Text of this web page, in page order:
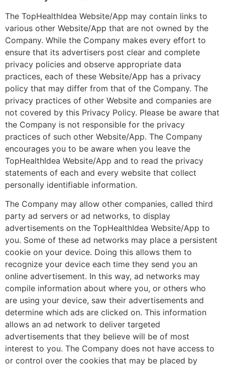
The TopHealthIdea Website/App may contain links to
various other Website/App that are not owned by the
Company. While the Company makes every effort to
ensure that its advertisers post clear and complete
privacy policies and observe appropriate data
practices, each of these Website/App has a privacy
policy that may differ from that of the Company. The
privacy practices of other Website and companies are
not covered by this Privacy Policy. Please be aware that
the Company is not responsible for the privacy
practices of such other Website/App. The Company
encourages you to be aware when you leave the
TopHealthIdea Website/App and to read the privacy
statements of each and every website that collect
personally identifiable information.
The Company may allow other companies, called third
party ad servers or ad networks, to display
advertisements on the TopHealthIdea Website/App to
you. Some of these ad networks may place a persistent
cookie on your device. Doing this allows them to
recognize your device each time they send you an
online advertisement. In this way, ad networks may
compile information about where you, or others who
are using your device, saw their advertisements and
determine which ads are clicked on. This information
allows an ad network to deliver targeted
advertisements that they believe will be of most
interest to you. The Company does not have access to
or control over the cookies that may be placed by